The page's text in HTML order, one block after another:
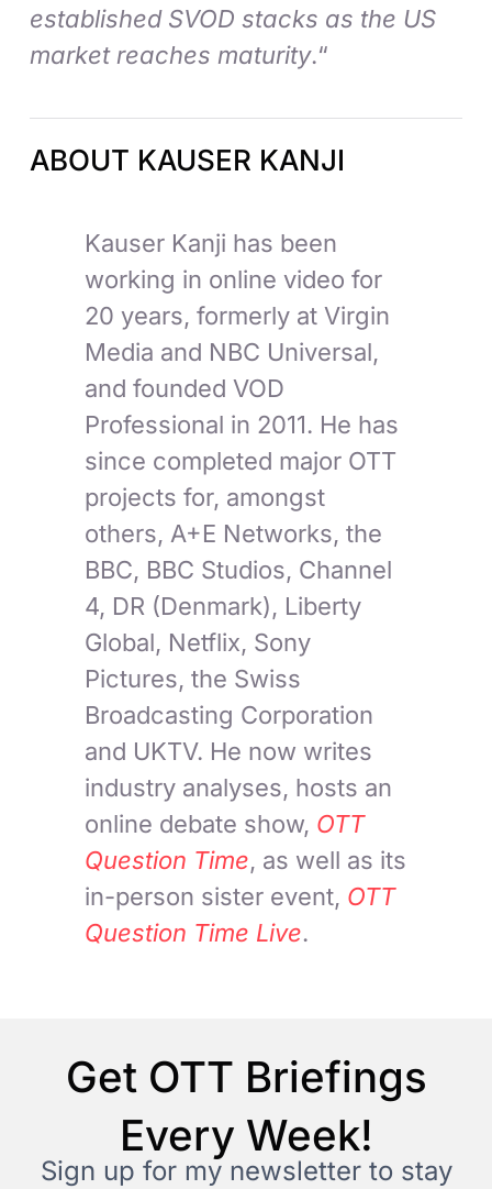
established SVOD stacks as the US
market reaches maturity.“
ABOUT KAUSER KANJI
Kauser Kanji has been
working in online video for
20 years, formerly at Virgin
Media and NBC Universal,
and founded VOD
Professional in 2011. He has
since completed major OTT
projects for, amongst
others, A+E Networks, the
BBC, BBC Studios, Channel
4, DR (Denmark), Liberty
Global, Netflix, Sony
Pictures, the Swiss
Broadcasting Corporation
and UKTV. He now writes
industry analyses, hosts an
online debate show, OTT
Question Time, as well as its
in-person sister event, OTT
Question Time Live.
Get OTT Briefings
Every Week!
Sign up for my newsletter to stay